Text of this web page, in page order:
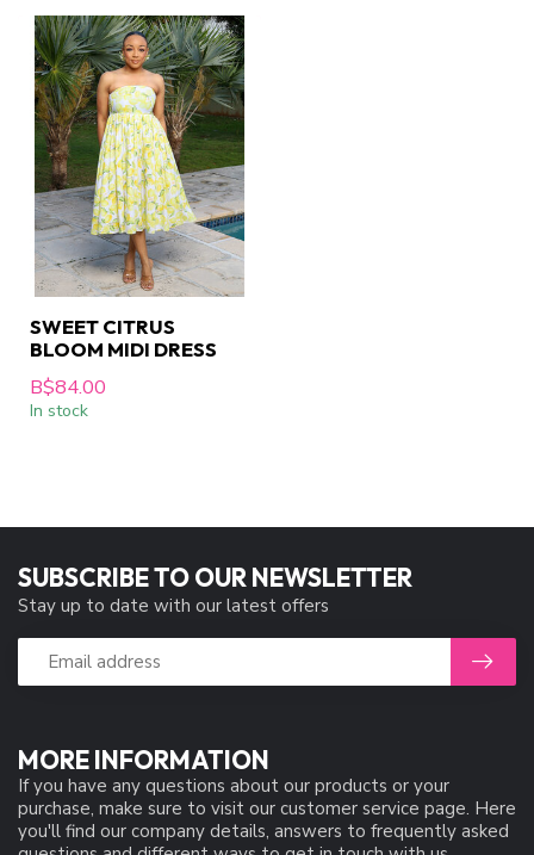
SWEET CITRUS
BLOOM MIDI DRESS
B$84.00
In stock
MORE INFORMATION
If you have any questions about our products or your
purchase, make sure to visit our customer service page. Here
you'll find our company details, answers to frequently asked
SUBSCRIBE TO OUR NEWSLETTER
Stay up to date with our latest offers